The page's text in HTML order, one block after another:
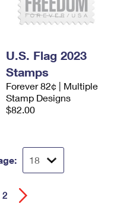
U.S. Flag 2023
Stamps
Forever 82¢ | Multiple
Stamp Designs
$82.00
2